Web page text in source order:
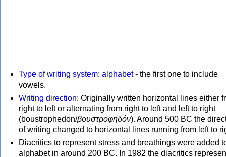
Type of writing system: alphabet- the first one to include
vowels.
Writing direction: Originally written horizontal lines either
right to left or alternating from right to left and left to right
(boustrophedon/βουστροφηδόν). Around 500 BC the
of writing changed to horizontal lines running from left to
Diacritics to represent stress and breathings were added
alphabet in around 200 BC. In 1982 the diacritics